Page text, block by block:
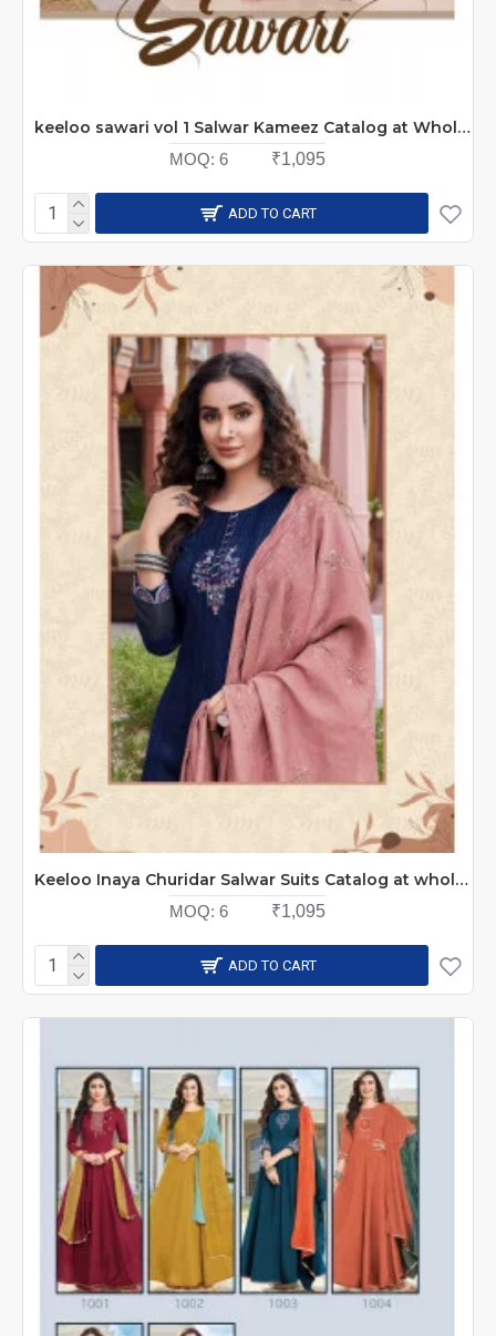
keeloo sawari vol 1 Salwar Kameez Catalog at Wholesale Rate
MOQ: 6 ₹1,095
ADD TO CART
Keeloo Inaya Churidar Salwar Suits Catalog at wholesale Rate
MOQ: 6 ₹1,095
ADD TO CART